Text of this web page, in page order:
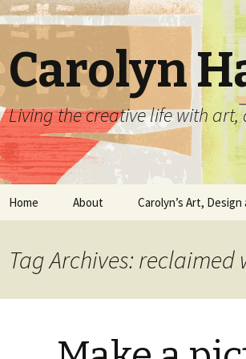
Carolyn
Living the creative life with
Skip
Home About Carolyn’s Art, Design
Home Decor
Tag Archives: reclaimed